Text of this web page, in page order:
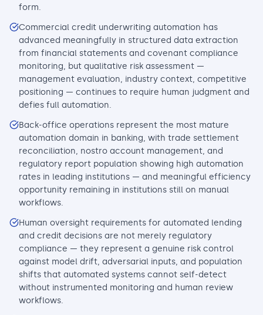
form.
Commercial credit underwriting automation has
advanced meaningfully in structured data extraction
from financial statements and covenant compliance
monitoring, but qualitative risk assessment —
management evaluation, industry context, competitive
positioning — continues to require human judgment and
defies full automation.
Back-office operations represent the most mature
automation domain in banking, with trade settlement
reconciliation, nostro account management, and
regulatory report population showing high automation
rates in leading institutions — and meaningful efficiency
opportunity remaining in institutions still on manual
workflows.
Human oversight requirements for automated lending
and credit decisions are not merely regulatory
compliance — they represent a genuine risk control
against model drift, adversarial inputs, and population
shifts that automated systems cannot self-detect
without instrumented monitoring and human review
workflows.